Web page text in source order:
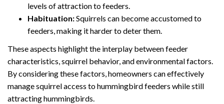
levels of attraction to feeders.
Habituation:Squirrels can become accustomed to
feeders, making it harder to deter them.
These aspects highlight the interplay between feeder
characteristics, squirrel behavior, and environmental factors.
By considering these factors, homeowners can effectively
manage squirrel access to hummingbird feeders while still
attracting hummingbirds.